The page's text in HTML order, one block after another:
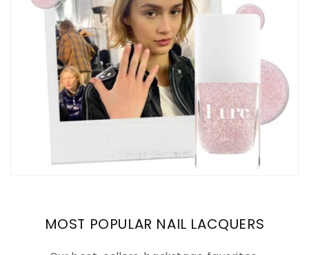
MOST POPULAR NAIL LACQUERS